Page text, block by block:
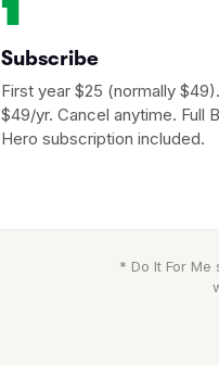
Subscribe
First year $25 (normally
$49/yr. Cancel anytime. Full
Hero subscription included.
* Do It For